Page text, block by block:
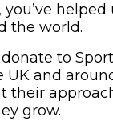
you’ve
the world.
to
UK and
their
grow.